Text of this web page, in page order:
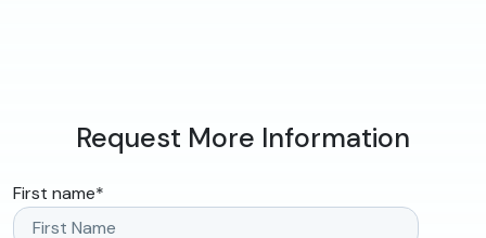
Request More Information
First name*